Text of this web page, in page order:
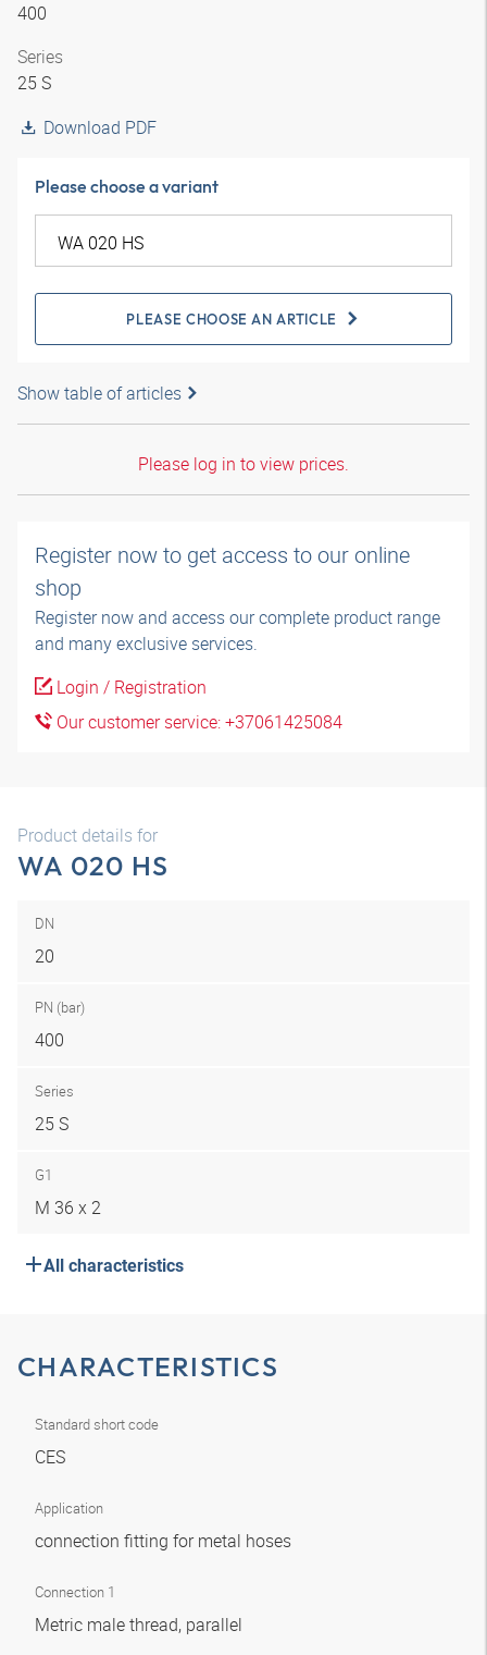
400
Series
25 S
Download PDF
Please choose a variant
PLEASE CHOOSE AN ARTICLE
Show table of articles
Please log in to view prices.
Register now to get access to our online
shop
Register now and access our complete product range
and many exclusive services.
Login / Registration
Our customer service: +37061425084
Product details for
WA 020 HS
DN
20
PN (bar)
400
Series
25 S
G1
M 36 x 2
All characteristics
CHARACTERISTICS
Standard short code
CES
Application
connection fitting for metal hoses
Connection 1
Metric male thread, parallel